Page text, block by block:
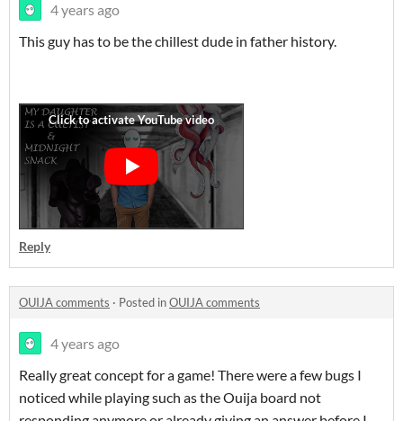
4 years ago
This guy has to be the chillest dude in father history.
Reply
OUIJA comments · Posted inOUIJA comments
4 years ago
Really great concept for a game! There were a few bugs I
noticed while playing such as the Ouija board not